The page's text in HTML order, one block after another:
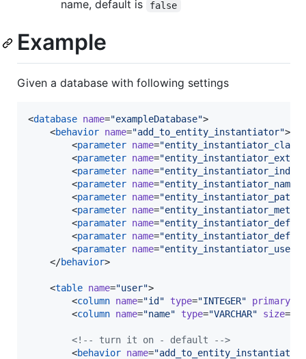
name, default is false
Example
Given a database with following settings
<database name="exampleDatabase">
    <
behavior name="add_to_entity_instantiator">
        <
parameter name="
        <
parameter name="
        <
parameter name="
        <
parameter name="
        <
parameter name="
        <
parameter name="
        <
paramater name="
        <
paramater name="
        <
paramater name="
    </
behavior>
    <
table name="user">
        <
column name="id " type="INTEGER"
primaryKey
        <
column name="name" type="VARCHAR" size=
<!-- turn it on - default
-->
        <
behavior name="add_to_entity_instantiator